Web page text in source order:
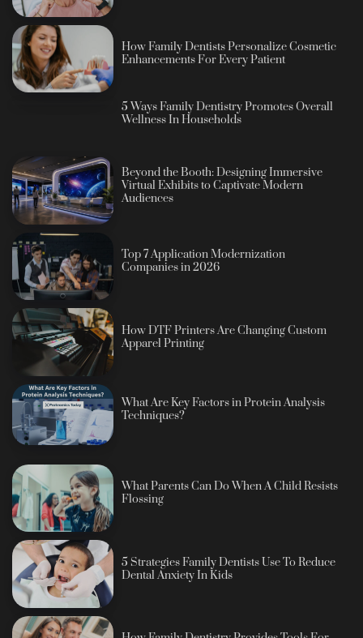
How Family Dentists Personalize Cosmetic
Enhancements For Every Patient
5 Ways Family Dentistry Promotes Overall
Wellness In Households
Beyond the Booth: Designing Immersive
Virtual Exhibits to Captivate Modern
Audiences
Top 7 Application Modernization
Companies in 2026
How DTF Printers Are Changing Custom
Apparel Printing
What Are Key Factors in Protein Analysis
Techniques?
What Parents Can Do When A Child Resists
Flossing
5 Strategies Family Dentists Use To Reduce
Dental Anxiety In Kids